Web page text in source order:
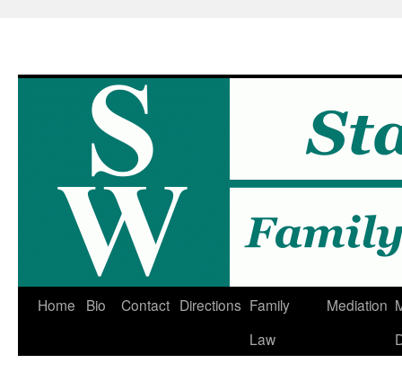
Home Bio Contact Directions Family
Law
Mediation